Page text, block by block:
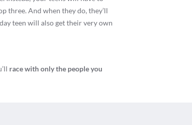
three. And when they do, they’ll
teen will also get their very own
race with only the people you